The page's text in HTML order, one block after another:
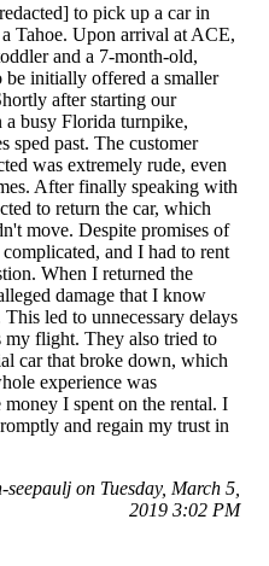
to pick up a car in
Tahoe. Upon arrival at ACE,
and a 7-month-old,
initially offered a smaller
after starting our
a busy Florida turnpike,
sped past. The customer
was extremely rude, even
After finally speaking with
to return the car, which
move. Despite promises of
and I had to rent
When I returned the
damage that I know
led to unnecessary delays
my flight. They also tried to
car that broke down, which
experience was
I spent on the rental. I
and regain my trust in
on Tuesday, March 5,
2019 3:02 PM